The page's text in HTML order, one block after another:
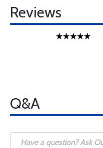
Reviews
Q&A